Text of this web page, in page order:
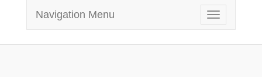
Toggle
navigation
Navigation Menu